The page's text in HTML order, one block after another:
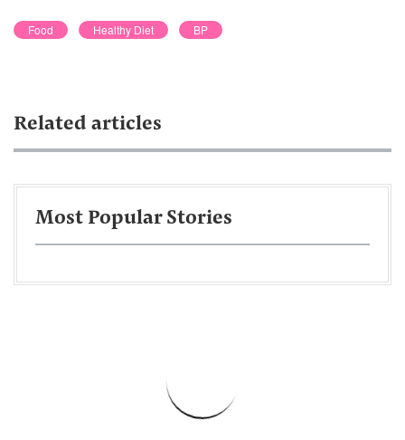
Food Healthy Diet BP
Related articles
Most Popular Stories